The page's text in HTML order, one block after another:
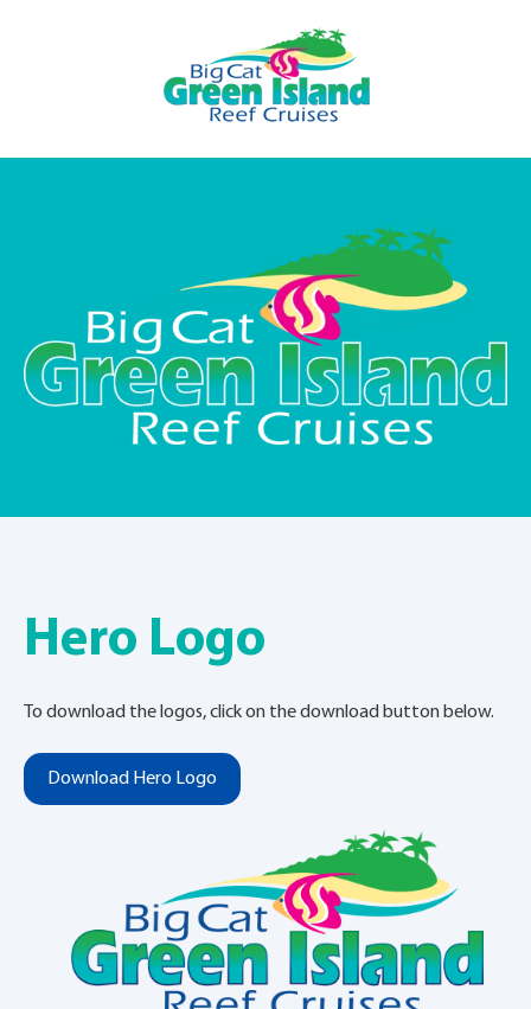
Hero Logo
To download the logos, click on the download button below.
Download Hero Logo